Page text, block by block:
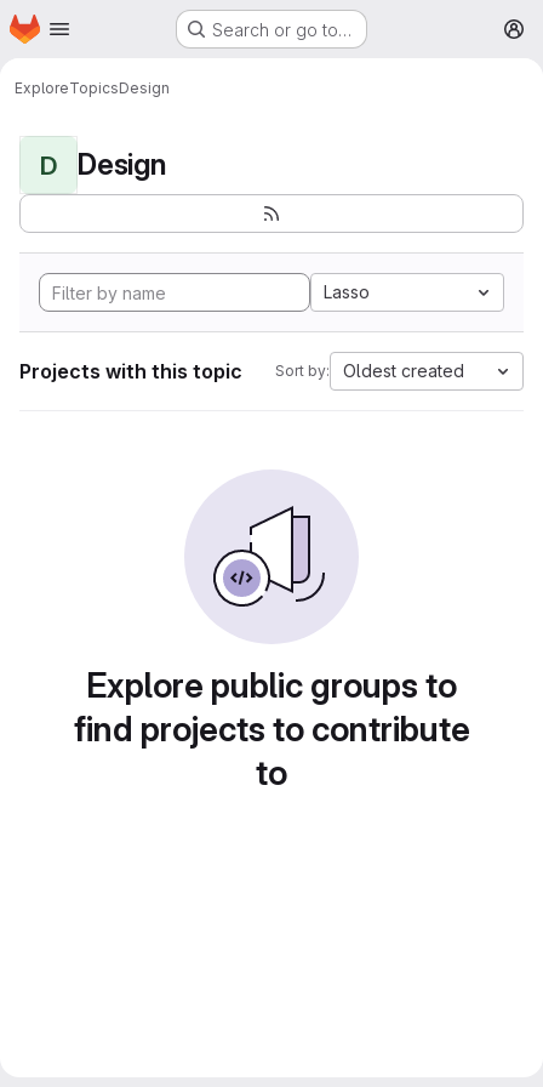
Skip to main content
Homepage Search or go to…
ExploreTopicsDesign
D Design
Lasso
Projects with this topic Sort by: Oldest created
Explore public groups to
find projects to contribute
to